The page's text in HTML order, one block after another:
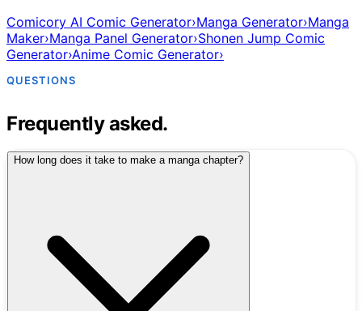
Comicory AI Comic Generator›Manga Generator›Manga
Maker›Manga Panel Generator›Shonen Jump Comic
Generator›Anime Comic Generator›
QUESTIONS
Frequently asked.
How long does it take to make a manga chapter?